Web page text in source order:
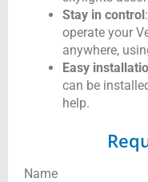
Stay in control
operate your
anywhere,
Easy
can be
help.
Name